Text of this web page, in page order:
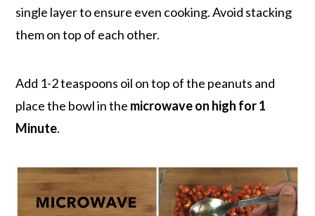
single layer to ensure even cooking. Avoid stacking
them on top of each other.
Add 1-2 teaspoons oil on top of the peanuts and
place the bowl in the microwave on high for 1
Minute.